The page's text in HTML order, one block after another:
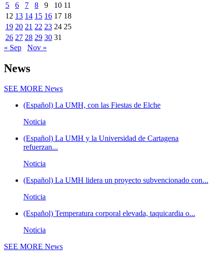
5
6 7 8 9 10 11
12 13 14 15 16 17 18
19 20 21 22 23 24 25
26 27 28 29 30 31
« Sep
Nov »
News
SEE MORE News
(Español) La UMH, con las Fiestas de Elche
Noticia
(Español) La UMH y la Universidad de Cartagena
refuerzan...
Noticia
(Español) La UMH lidera un proyecto subvencionado con...
Noticia
(Español) Temperatura corporal elevada, taquicardia o...
Noticia
SEE MORE News